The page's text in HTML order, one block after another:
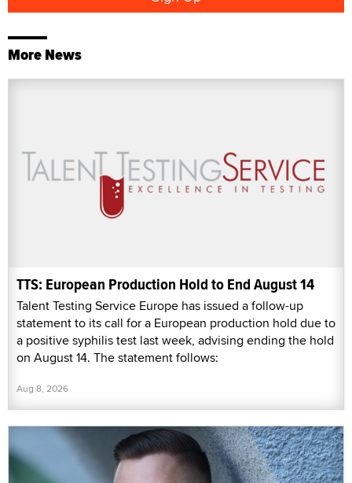
More News
TTS: European Production Hold to End August 14
Talent Testing Service Europe has issued a follow-up
statement to its call for a European production hold due to
a positive syphilis test last week, advising ending the hold
on August 14. The statement follows:
Aug 8, 2026